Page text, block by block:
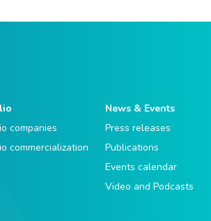
companies
commercialization
News & Events
Press releases
Publications
Events calendar
Video and Podcasts